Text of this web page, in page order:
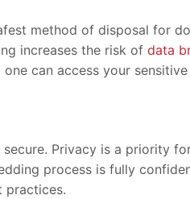
method of disposal for
increases the risk of data
can access your
secure. Privacy is a priority
process is fully
practices.